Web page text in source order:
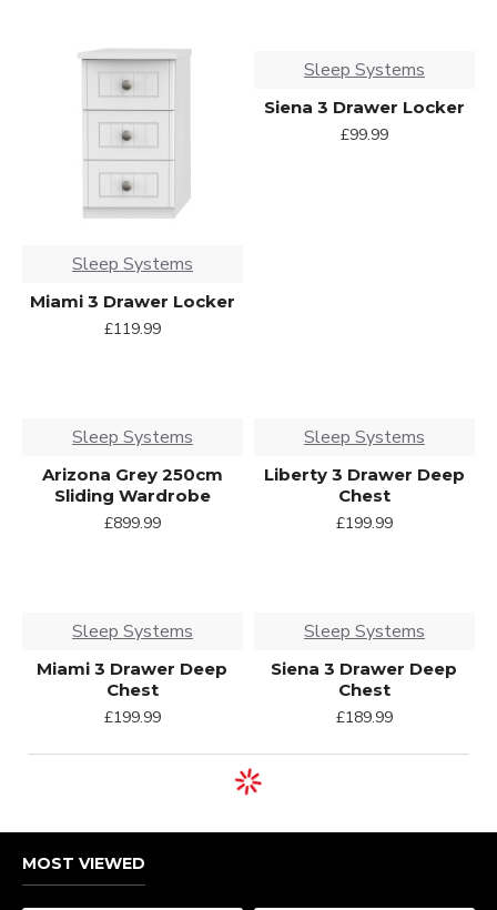
Sleep Systems
Miami 3 Drawer Locker
£119.99
Sleep Systems
Siena 3 Drawer Locker
£99.99
Sleep Systems
Arizona Grey 250cm
Sliding Wardrobe
£899.99
Sleep Systems
Liberty 3 Drawer Deep
Chest
£199.99
Sleep Systems
Miami 3 Drawer Deep
Chest
£199.99
Sleep Systems
Siena 3 Drawer Deep
Chest
£189.99
MOST VIEWED